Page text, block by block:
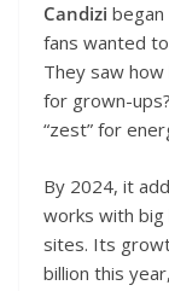
Candizi began
fans wanted
They saw
for grown-
“zest” for
By 2024, it
works with big
sites. Its
billion this